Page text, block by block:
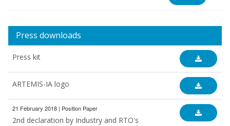
Press downloads
Press kit
ARTEMIS-IA logo
21 February 2018 | Position Paper
2nd declaration by Industry and RTO's